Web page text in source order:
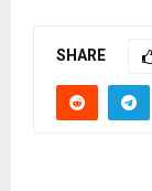
SHARE